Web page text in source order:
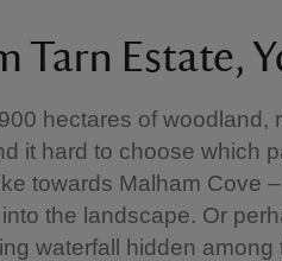
Tarn Estate,
hectares of woodland,
it hard to choose which
towards Malham Cove
the landscape. Or
waterfall hidden